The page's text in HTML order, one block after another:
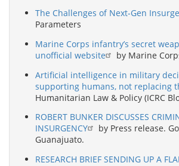
The Challenges of Next-Gen
Parameters
Marine Corps infantry’s secret
unofficial website
by Marine
Artificial intelligence in military
supporting humans, not replacing
Humanitarian Law & Policy (ICRC
ROBERT BUNKER DISCUSSES
INSURGENCY
by Press release.
Guanajuato.
RESEARCH BRIEF SENDING UP A